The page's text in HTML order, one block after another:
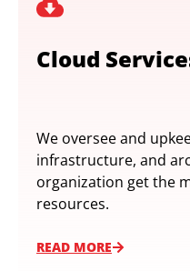
Cloud
We oversee and
infrastructure, and
organization get the
resources.
READ MORE